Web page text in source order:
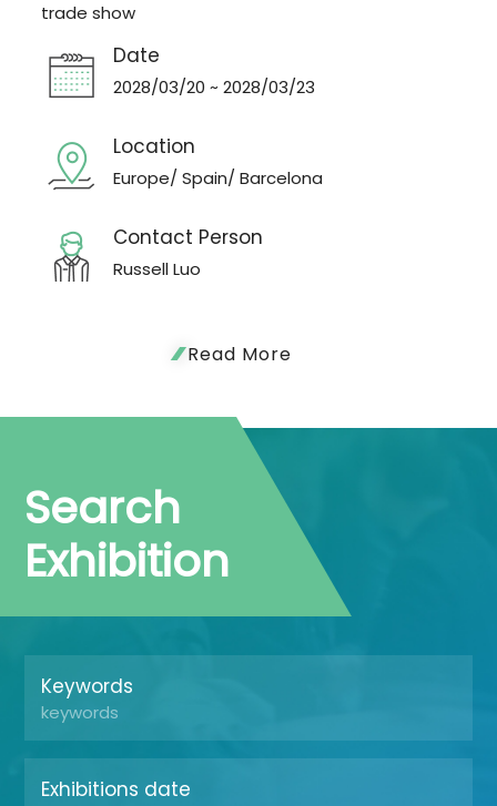
trade show
Date
2028/03/20 ~ 2028/03/23
Location
Europe/ Spain/ Barcelona
Contact Person
Russell Luo
Read More
Search
Exhibition
Keywords
Exhibitions date